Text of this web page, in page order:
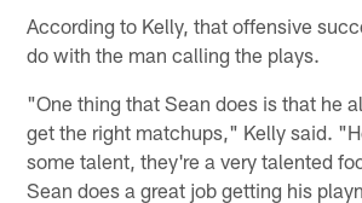
According to Kelly, that offensive
do with the man calling the plays.
"One thing that Sean does is that he
get the right matchups," Kelly said.
some talent, they're a very talented
Sean does a great job getting his